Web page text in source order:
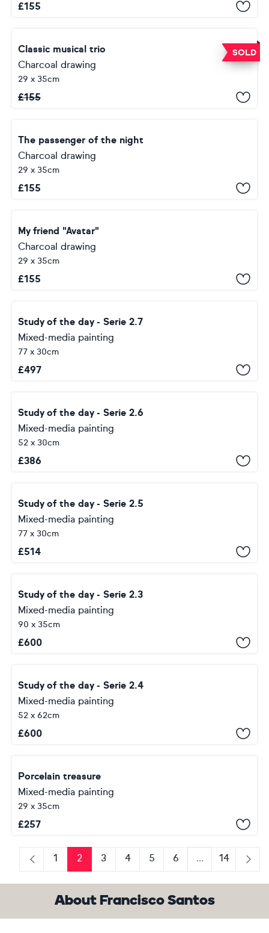
£155
SOLD
Classic musical trio
Charcoal drawing
29 x 35cm
£155
The passenger of the night
Charcoal drawing
29 x 35cm
£155
My friend "Avatar"
Charcoal drawing
29 x 35cm
£155
Study of the day - Serie 2.7
Mixed-media painting
77 x 30cm
£497
Study of the day - Serie 2.6
Mixed-media painting
52 x 30cm
£386
Study of the day - Serie 2.5
Mixed-media painting
77 x 30cm
£514
Study of the day - Serie 2.3
Mixed-media painting
90 x 35cm
£600
Study of the day - Serie 2.4
Mixed-media painting
52 x 62cm
£600
Porcelain treasure
Mixed-media painting
29 x 35cm
£257
Previous
1 2 3 4 5 6 ...
14
Next
About Francisco Santos